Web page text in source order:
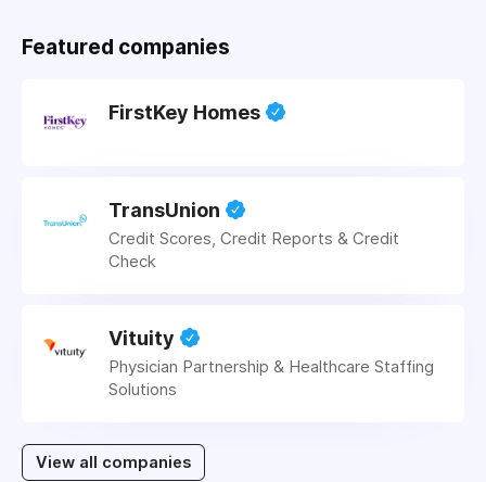
Featured companies
FirstKey Homes
TransUnion
Credit Scores, Credit Reports & Credit
Check
Vituity
Physician Partnership & Healthcare Staffing
Solutions
View all companies